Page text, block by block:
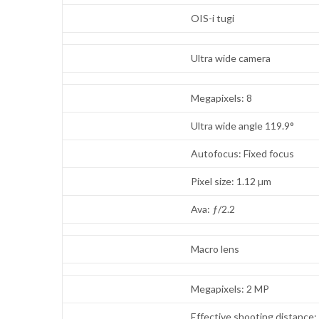
OIS-i tugi
Ultra wide camera
Megapixels: 8
Ultra wide angle 119.9°
Autofocus: Fixed focus
Pixel size: 1.12 µm
Ava: ƒ/2.2
Macro lens
Megapixels: 2 MP